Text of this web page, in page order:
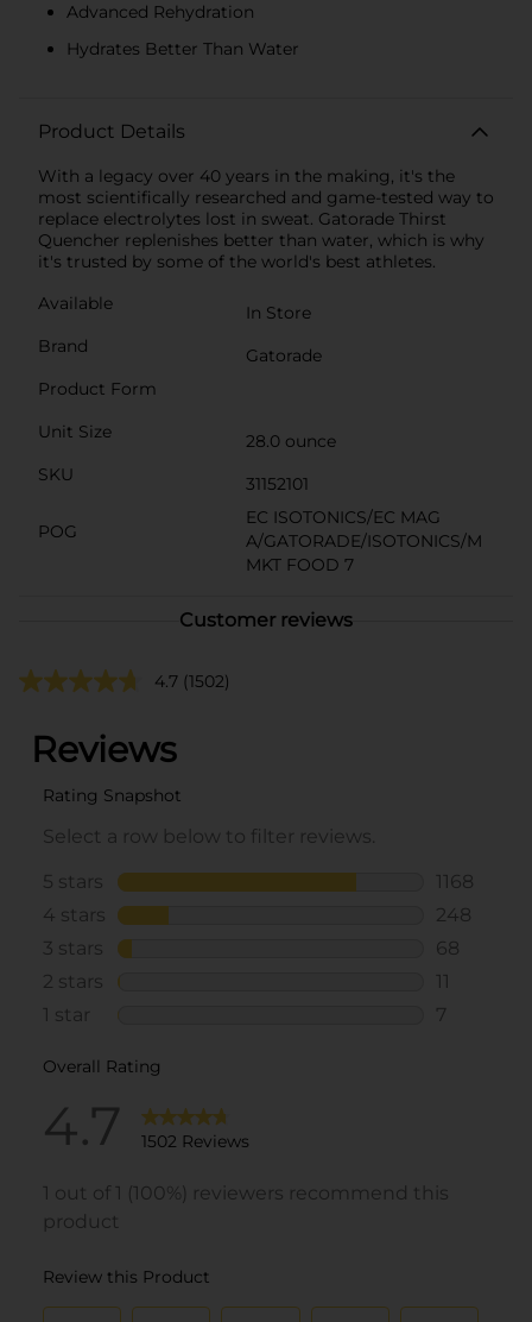
Advanced Rehydration
Hydrates Better Than Water
Product Details
With a legacy over 40 years in the making, it's the
most scientifically researched and game-tested way to
replace electrolytes lost in sweat. Gatorade Thirst
Quencher replenishes better than water, which is why
it's trusted by some of the world's best athletes.
Available
In Store
Brand
Gatorade
Product Form
Unit Size
28.0 ounce
SKU
31152101
POG
EC ISOTONICS/EC MAG
A/GATORADE/ISOTONICS/M
MKT FOOD 7
Customer reviews
4.7 (1502)